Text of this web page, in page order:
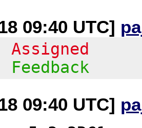
09:40 UTC]
09:40 UTC]